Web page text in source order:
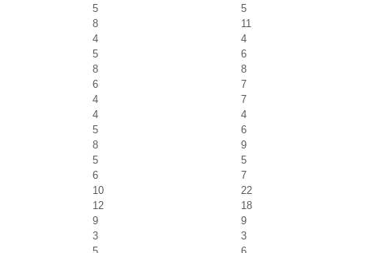
5
5
8
11
4
4
5
6
8
8
6
7
4
7
4
4
5
6
8
9
5
5
6
7
10
22
12
18
9
9
3
3